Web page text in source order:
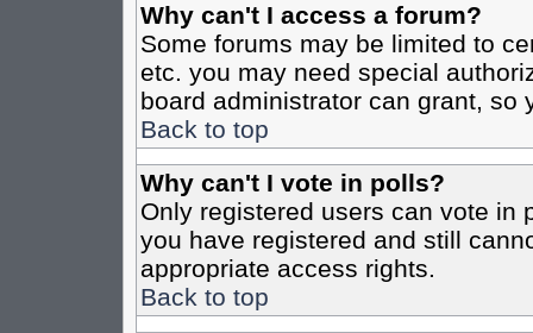
Why can't I access a forum?
Some forums may be limited to
etc. you may need special
board administrator can grant, so
Back to top
Why can't I vote in polls?
Only registered users can vote in
you have registered and still
appropriate access rights.
Back to top